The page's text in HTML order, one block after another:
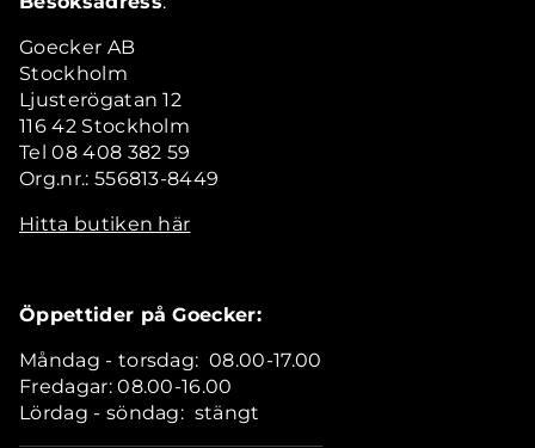
Goecker AB
Stockholm
Ljusterögatan 12
116 42 Stockholm
Tel 08 408 382 59
Org.nr.: 556813-8449
Hitta butiken här
Öppettider på Goecker:
Måndag - torsdag: 08.00-17.00
Fredagar: 08.00-16.00
Lördag - söndag: stängt